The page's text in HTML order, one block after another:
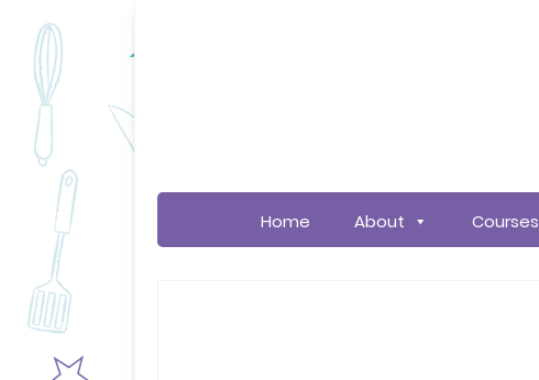
Home About Courses